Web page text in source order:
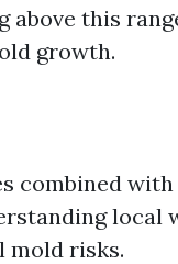
this
growth.
combined
local
mold risks.